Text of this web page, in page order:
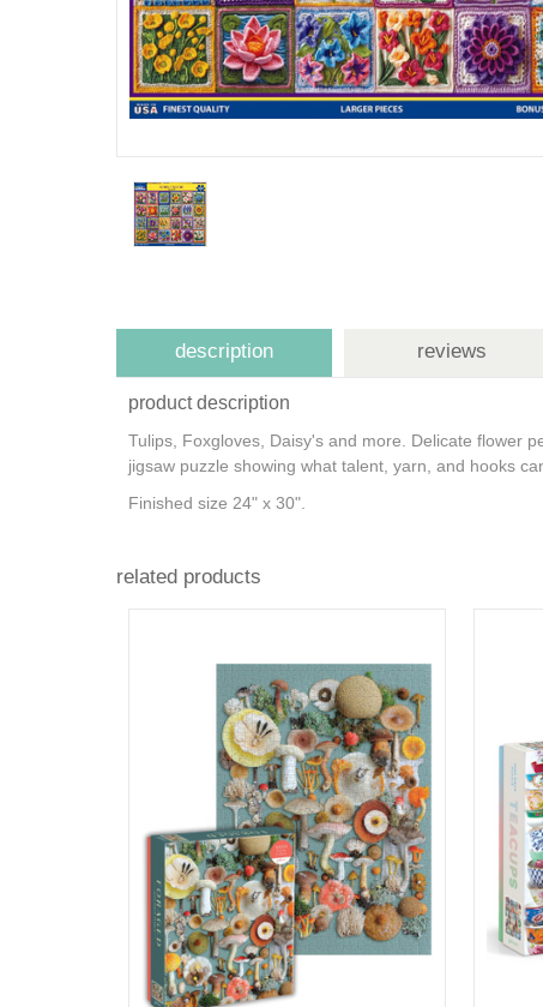
description reviews
product description
Tulips, Foxgloves, Daisy's and more. Delicate flower
jigsaw puzzle showing what talent, yarn, and hooks
Finished size 24" x 30".
related products